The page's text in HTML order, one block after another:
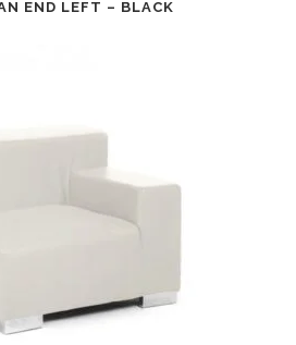
END LEFT – BLACK